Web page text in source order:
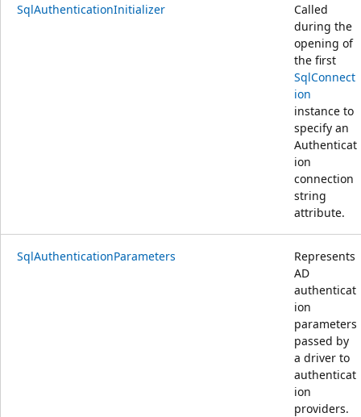
SqlAuthenticationInitializer
Called
during the
opening of
the first
SqlConnect
ion
instance to
specify an
Authenticat
ion
connection
string
attribute.
SqlAuthenticationParameters
Represents
AD
authenticat
ion
parameters
passed by
a driver to
authenticat
ion
providers.